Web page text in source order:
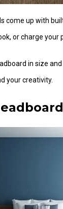
come up with
or charge your
in size
your creativity.